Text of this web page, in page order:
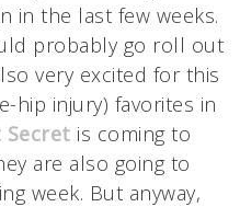
in the last few weeks.
probably go roll out
very excited for this
hip injury) favorites in
Secret is coming to
are also going to
week. But anyway,